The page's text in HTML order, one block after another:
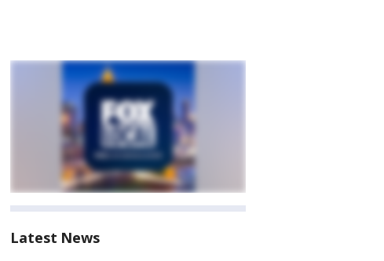
Latest News